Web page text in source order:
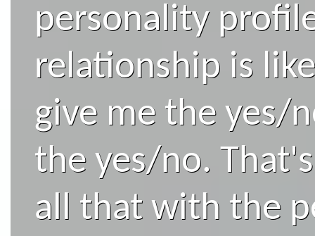
personality
relationship is
give me the yes/
the yes/no.
all that with the